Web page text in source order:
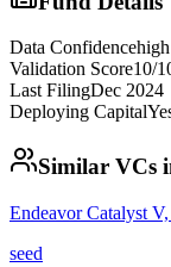
Data Confidencehigh
Validation Score10/
Last FilingDec 2024
Deploying Capital
Similar VCs
Endeavor Catalyst
seed